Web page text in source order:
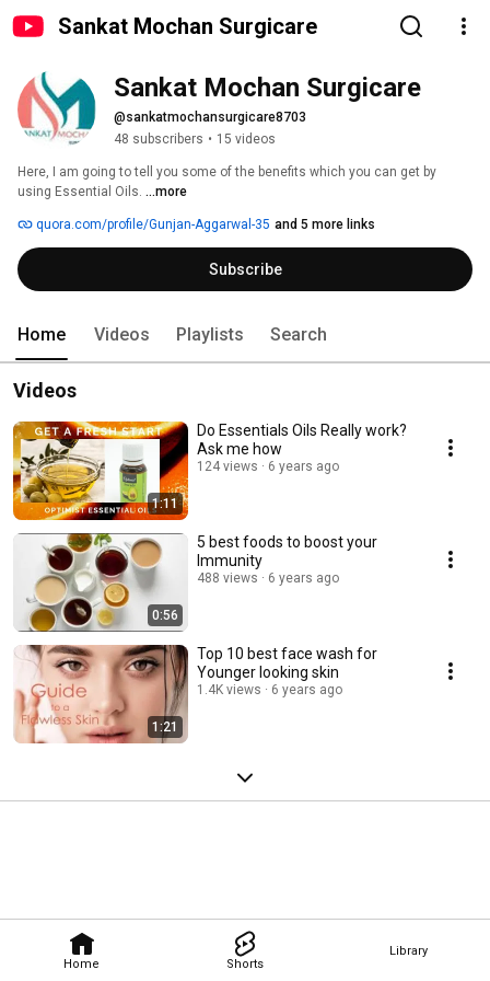
Sankat Mochan Surgicare
Home Shorts
Library
Sankat Mochan Surgicare
@sankatmochansurgicare8703
48 subscribers • 15 videos
Here, I am going to tell you some of the benefits which you can get by
using Essential Oils. ...more
quora.com/profile/Gunjan-Aggarwal-35 and 5 more links
Subscribe
Home Videos Playlists Search
Videos
1:11
Do Essentials Oils Really work?
Ask me how
124 views 6 years ago
0:56
5 best foods to boost your
Immunity
488 views 6 years ago
1:21
Top 10 best face wash for
Younger looking skin
1.4K views 6 years ago